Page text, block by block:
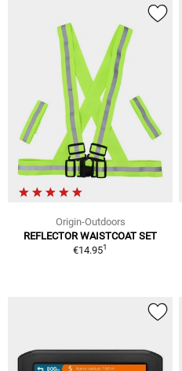
Origin-Outdoors
REFLECTOR WAISTCOAT SET
€14.951